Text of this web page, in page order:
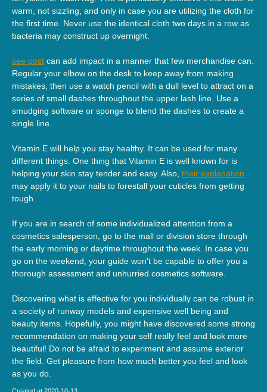
warm, not sizzling, and only in case you are utilizing the cloth for
the first time. Never use the identical cloth two days in a row as
bacteria may construct up overnight.
see post can add impact in a manner that few merchandise can.
Regular your elbow on the desk to keep away from making
mistakes, then use a watch pencil with a dull level to attract on a
series of small dashes throughout the upper lash line. Use a
smudging software or sponge to blend the dashes to create a
single line.
Vitamin E will help you stay healthy. It can be used for many
different things. One thing that Vitamin E is well known for is
helping your skin stay tender and easy. Also, their explanation
may apply it to your nails to forestall your cuticles from getting
tough.
If you are in search of some individualized attention from a
cosmetics salesperson, go to the mall or division store through
the early morning or daytime throughout the week. In case you
go on the weekend, your guide won't be capable to offer you a
thorough assessment and unhurried cosmetics software.
Discovering what is effective for you individually can be robust in
a society of runway models and expensive well being and
beauty items. Hopefully, you might have discovered some strong
recommendation on making your self really feel and look more
beautiful! Do not be afraid to experiment and assume exterior
the field. Get pleasure from how much better you feel and look
as you do.